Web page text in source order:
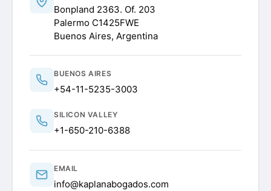
Bonpland 2363. Of. 203
Palermo C1425FWE
Buenos Aires, Argentina
BUENOS AIRES
+54-11-5235-3003
SILICON VALLEY
+1-650-210-6388
EMAIL
info@kaplanabogados.com